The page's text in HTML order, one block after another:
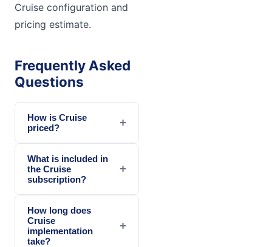
Cruise configuration and
pricing estimate.
Frequently Asked
Questions
How is Cruise
priced?
+
What is included in
the Cruise
subscription?
+
How long does
Cruise
implementation
take?
+